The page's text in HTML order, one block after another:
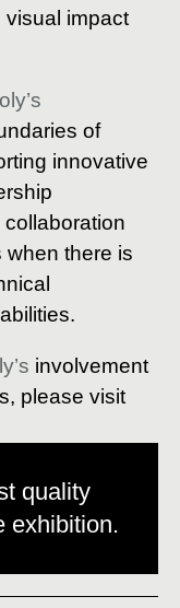
visual impact
of
innovative
there is
involvement
please visit
quality
exhibition.